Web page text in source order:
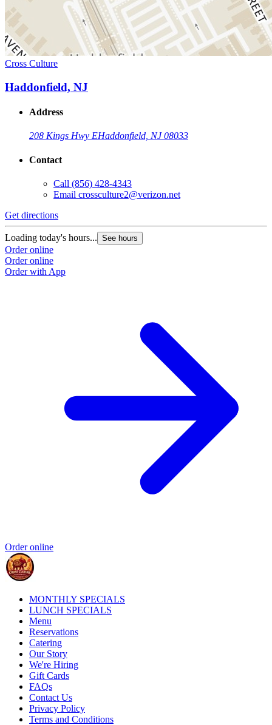
Cross Culture
Haddonfield, NJ
Address
208 Kings Hwy EHaddonfield, NJ 08033
Contact
Call (856) 428-4343
Email crossculture2@verizon.net
Get directions
Loading today's hours... See hours
Order online
Order online
Order with App
Order online
MONTHLY SPECIALS
LUNCH SPECIALS
Menu
Reservations
Catering
Our Story
We're Hiring
Gift Cards
FAQs
Contact Us
Privacy Policy
Terms and Conditions